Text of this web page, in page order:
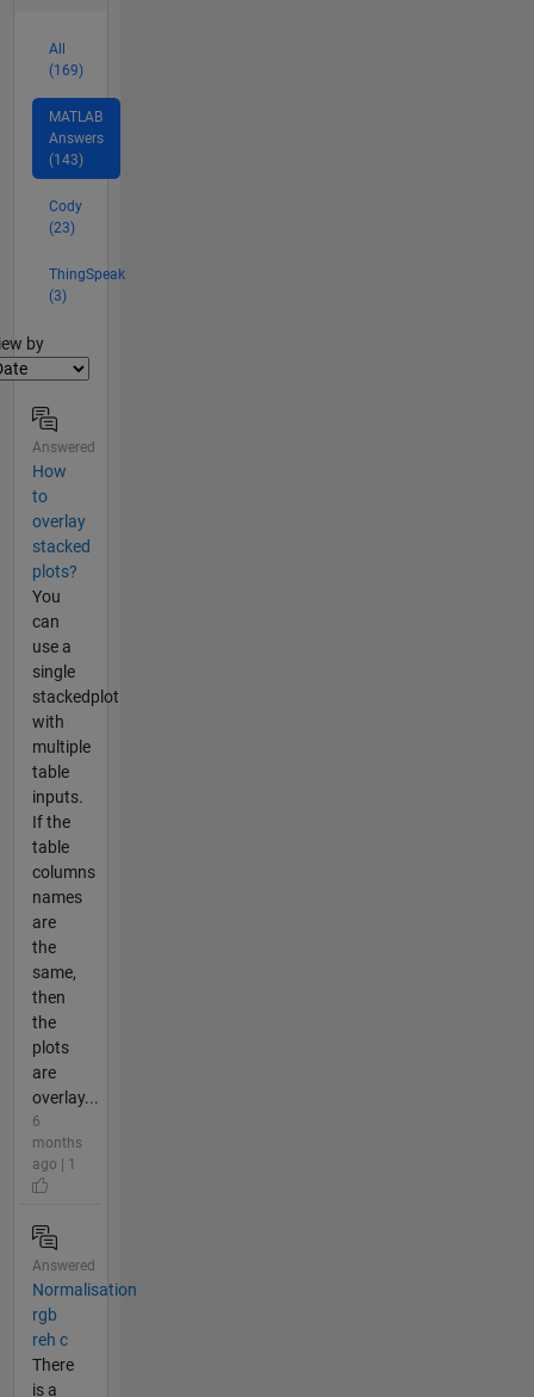
All
(169)
MATLAB
Answers
(143)
Cody
(23)
ThingSpeak
(3)
by
Answered
How
to
overlay
stacked
plots?
You
can
use a
single
stackedplot
with
multiple
table
inputs.
If the
table
columns
names
are
the
same,
then
the
plots
are
overlay...
6
months
ago | 1
Answered
Normalisation
rgb
reh c
There
is a